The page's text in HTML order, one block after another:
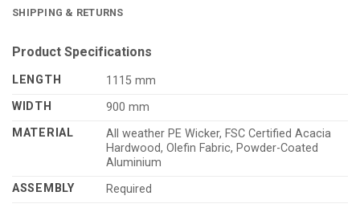
SHIPPING & RETURNS
Product Specifications
LENGTH
1115 mm
WIDTH
900 mm
MATERIAL
All weather PE Wicker, FSC Certified Acacia
Hardwood, Olefin Fabric, Powder-Coated
Aluminium
ASSEMBLY
Required